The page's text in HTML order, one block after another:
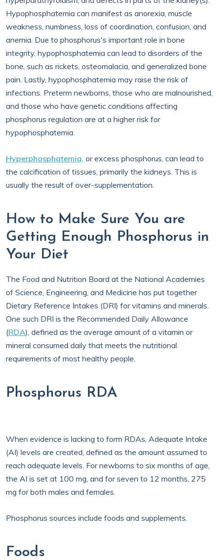
Hypophosphatemia can manifest as anorexia, muscle
weakness, numbness, loss of coordination, confusion, and
anemia. Due to phosphorus's important role in bone
integrity, hypophosphatemia can lead to disorders of the
bone, such as rickets, osteomalacia, and generalized bone
pain. Lastly, hypophosphatemia may raise the risk of
infections. Preterm newborns, those who are malnourished,
and those who have genetic conditions affecting
phosphorus regulation are at a higher risk for
hypophosphatemia.
Hyperphosphatemia, or excess phosphorus, can lead to
the calcification of tissues, primarily the kidneys. This is
usually the result of over-supplementation.
How to Make Sure You are
Getting Enough Phosphorus in
Your Diet
The Food and Nutrition Board at the National Academies
of Science, Engineering, and Medicine has put together
Dietary Reference Intakes (DRI) for vitamins and minerals.
One such DRI is the Recommended Daily Allowance
(RDA), defined as the average amount of a vitamin or
mineral consumed daily that meets the nutritional
requirements of most healthy people.
Phosphorus RDA
When evidence is lacking to form RDAs, Adequate Intake
(AI) levels are created, defined as the amount assumed to
reach adequate levels. For newborns to six months of age,
the AI is set at 100 mg, and for seven to 12 months, 275
mg for both males and females.
Phosphorus sources include foods and supplements.
Foods